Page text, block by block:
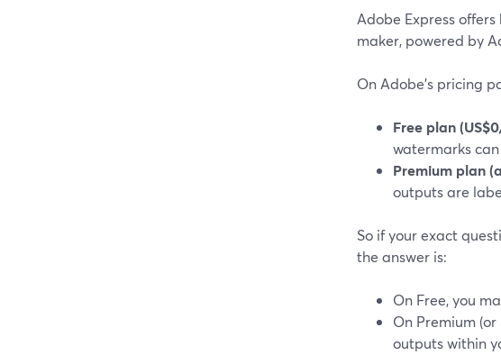
Adobe Express offers
maker, powered by
On Adobe’s pricing
Free plan
watermarks
Premium plan
outputs are
So if your exact
the answer is:
On Free, you
On Premium
outputs within